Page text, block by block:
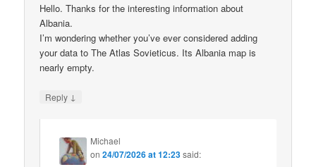
Hello. Thanks for the interesting information about
Albania.
I’m wondering whether you’ve ever considered adding
your data to The Atlas Sovieticus. Its Albania map is
nearly empty.
Reply ↓
Michael
on24/07/2026 at 12:23said: